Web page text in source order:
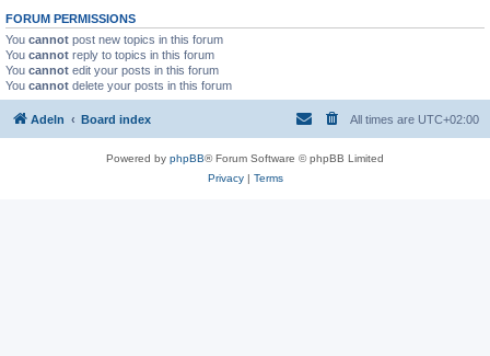
FORUM PERMISSIONS
You cannot post new topics in this forum
You cannot reply to topics in this forum
You cannot edit your posts in this forum
You cannot delete your posts in this forum
Adeln Board index All times are UTC+02:00
Powered by phpBB® Forum Software © phpBB Limited
Privacy| Terms